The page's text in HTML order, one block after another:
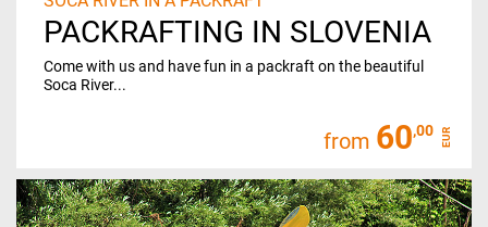
PACKRAFTING IN SLOVENIA
Come with us and have fun in a packraft on the beautiful
Soca River...
from 60,00 EUR